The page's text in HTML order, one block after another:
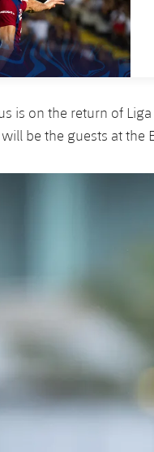
is on the return of
be the guests at the